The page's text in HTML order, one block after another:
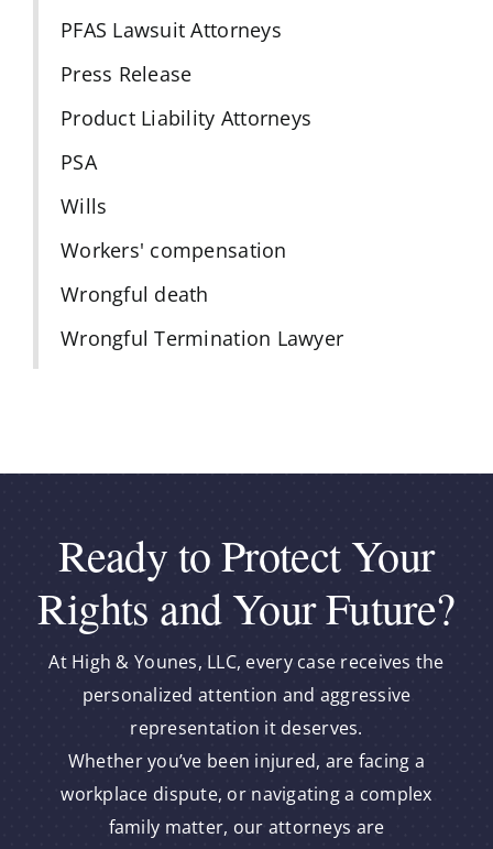
PFAS Lawsuit Attorneys
Press Release
Product Liability Attorneys
PSA
Wills
Workers' compensation
Wrongful death
Wrongful Termination Lawyer
Ready to Protect Your
Rights and Your Future?
At High & Younes, LLC, every case receives the
personalized attention and aggressive
representation it deserves.
Whether you’ve been injured, are facing a
workplace dispute, or navigating a complex
family matter, our attorneys are